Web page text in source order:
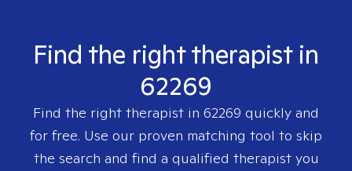
Find the right therapist in
62269
Find the right therapist in 62269 quickly and
for free. Use our proven matching tool to skip
the search and find a qualified therapist you